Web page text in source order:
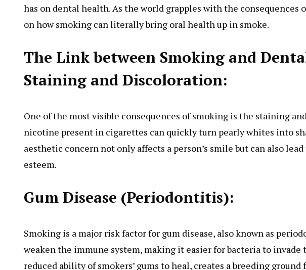
has on dental health. As the world grapples with the consequences
on how smoking can literally bring oral health up in smoke.
The Link between Smoking and
Staining and Discoloration:
One of the most visible consequences of smoking is the staining
nicotine present in cigarettes can quickly turn pearly whites into
aesthetic concern not only affects a person’s smile but can also
esteem.
Gum Disease (Periodontitis):
Smoking is a major risk factor for gum disease, also known as
weaken the immune system, making it easier for bacteria to invade
reduced ability of smokers’ gums to heal, creates a breeding